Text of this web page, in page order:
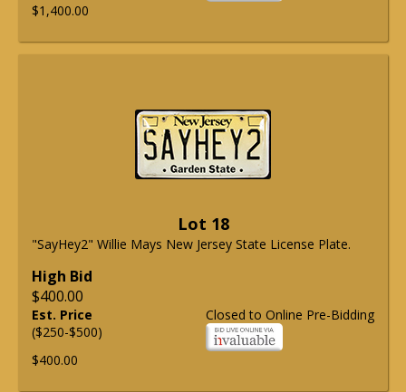
$1,400.00
Lot 18
"SayHey2" Willie Mays New Jersey State License Plate.
High Bid
$400.00
Closed to Online Pre-Bidding
Est. Price
($250-$500)
$400.00